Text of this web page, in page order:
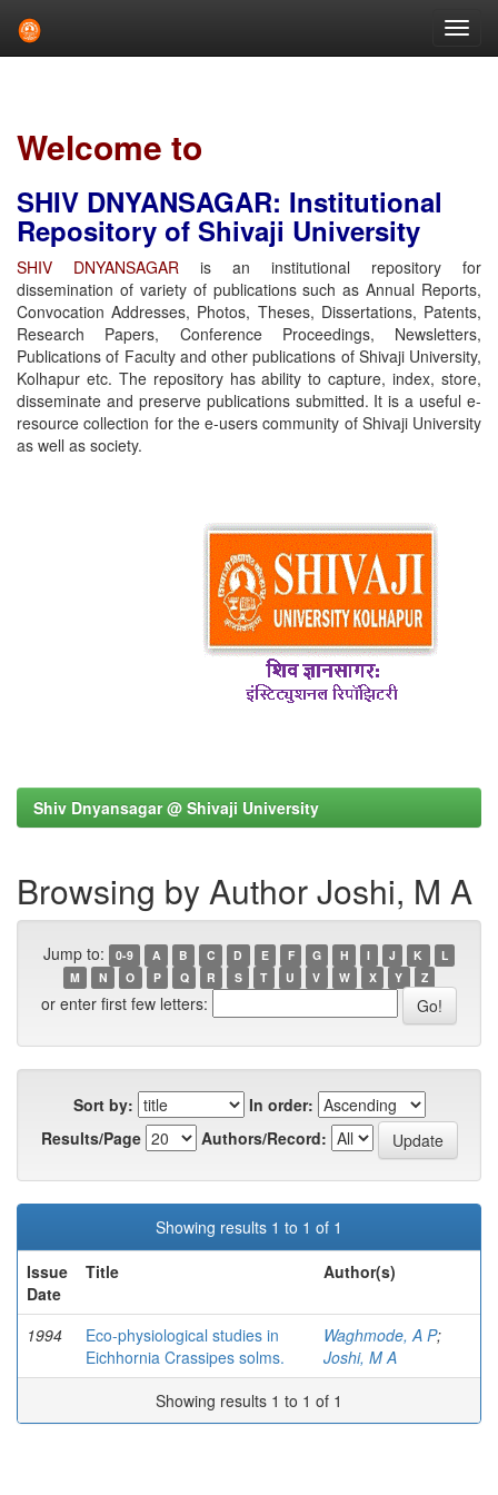
Welcome to
SHIV DNYANSAGAR: Institutional
Repository of Shivaji University
SHIV DNYANSAGAR is an institutional repository for
dissemination of variety of publications such as Annual Reports,
Convocation Addresses, Photos, Theses, Dissertations, Patents,
Research Papers, Conference Proceedings, Newsletters,
Publications of Faculty and other publications of Shivaji University,
Kolhapur etc. The repository has ability to capture, index, store,
disseminate and preserve publications submitted. It is a useful e-
resource collection for the e-users community of Shivaji University
as well as society.
Shiv Dnyansagar @ Shivaji University
Browsing by Author Joshi, M A
Jump to: 0-9 A B C D E F G H I J K
L
M
N O P Q R S T U V W X Y Z
or enter first few letters:
Sort by:
In order:
Results/Page
Authors/Record:
Showing results 1 to 1 of 1
Issue
Date
Title Author(s)
1994
Eco-physiological studies in
Eichhornia Crassipes solms.
Waghmode, A P;
Joshi, M A
Showing results 1 to 1 of 1